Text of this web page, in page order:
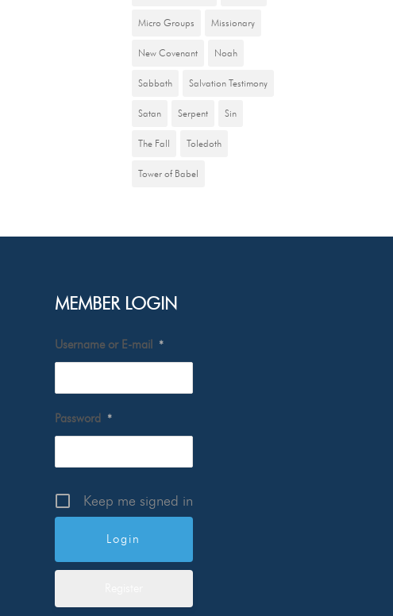
Micro Groups Missionary
New Covenant Noah
Sabbath Salvation Testimony
Satan Serpent Sin
The Fall Toledoth
Tower of Babel
MEMBER LOGIN
Username or E-mail *
Password *
Keep me signed in